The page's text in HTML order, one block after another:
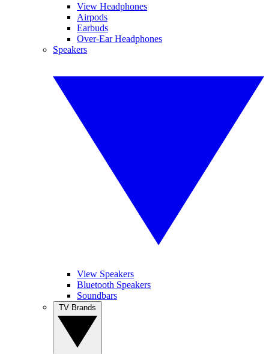
View Headphones
Airpods
Earbuds
Over-Ear Headphones
Speakers
View Speakers
Bluetooth Speakers
Soundbars